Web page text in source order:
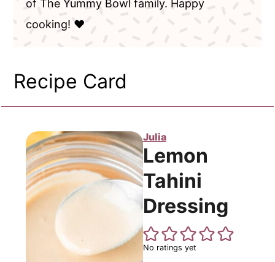
of The Yummy Bowl family. Happy
cooking! ❤️
Recipe Card
Julia
Lemon
Tahini
Dressing
No ratings yet